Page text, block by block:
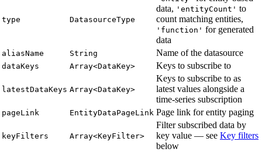
type DatasourceType
data, 'entityCount' to
count matching entities,
'function' for generated
data
aliasName String Name of the datasource
dataKeys Array<DataKey> Keys to subscribe to
latestDataKeys Array<DataKey>
Keys to subscribe to as
latest values alongside a
time-series subscription
pageLink EntityDataPageLink Page link for entity paging
keyFilters Array<KeyFilter>
Filter subscribed data by
key value — see Key filters
below